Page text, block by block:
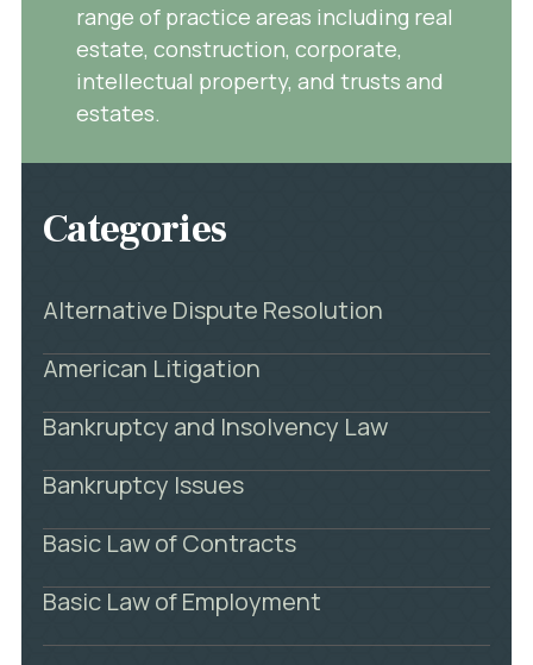
range of practice areas including real
estate, construction, corporate,
intellectual property, and trusts and
estates.
Categories
Alternative Dispute Resolution
American Litigation
Bankruptcy and Insolvency Law
Bankruptcy Issues
Basic Law of Contracts
Basic Law of Employment